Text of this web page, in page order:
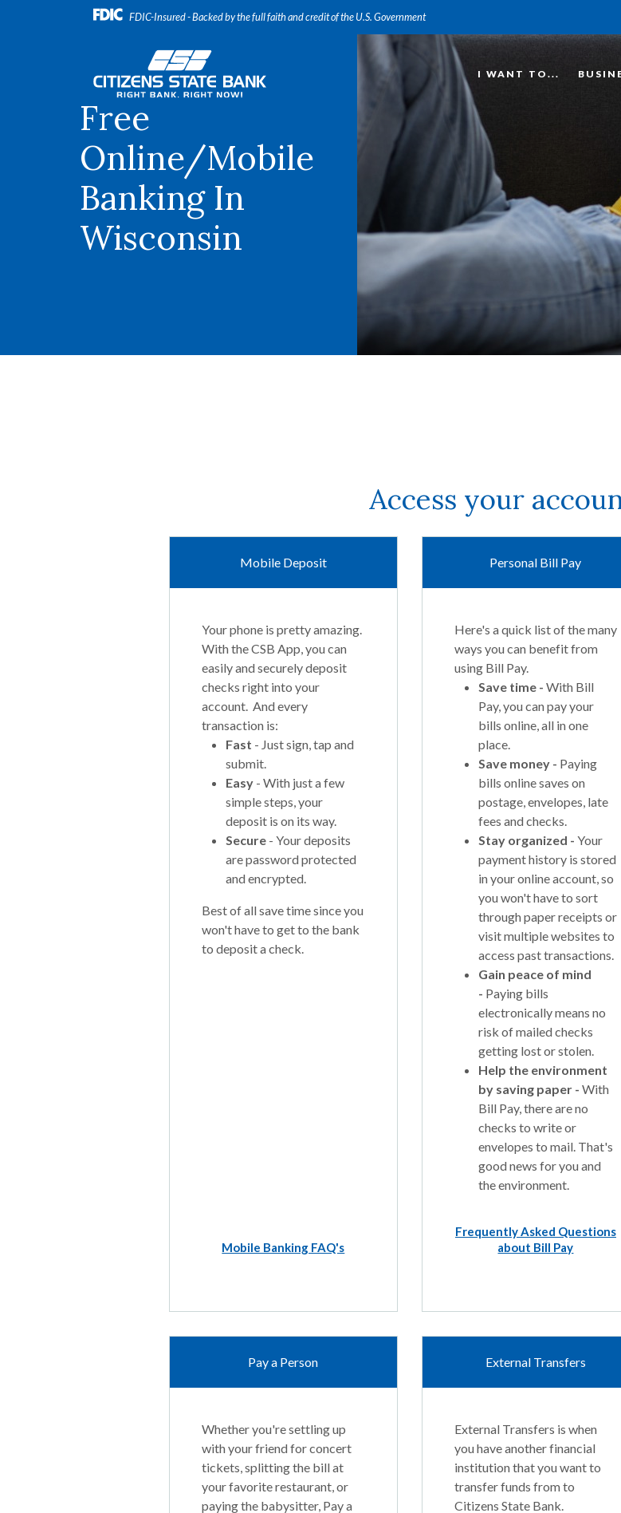
FDIC-Insured - Backed by the full faith and credit of the U.S. Government
Citizens State Bank
I WANT TO...
Free
Online/Mobile
Banking In
Wisconsin
Access your
Mobile Deposit
Your phone is pretty amazing.
With the CSB App, you can
easily and securely deposit
checks right into your
account. And every
transaction is:
Fast - Just sign, tap and
submit.
Easy - With just a few
simple steps, your
deposit is on its way.
Secure - Your deposits
are password protected
and encrypted.
Best of all save time since you
won't have to get to the bank
to deposit a check.
Mobile Banking FAQ's
Personal Bill Pay
Here's a quick list of the many
ways you can benefit from
using Bill Pay.
Save time - With Bill
Pay, you can pay your
bills online, all in one
place.
Save money - Paying
bills online saves on
postage, envelopes, late
fees and checks.
Stay organized - Your
payment history is stored
in your online account, so
you won't have to sort
through paper receipts or
visit multiple websites to
access past transactions.
Gain peace of mind
- Paying bills
electronically means no
risk of mailed checks
getting lost or stolen.
Help the environment
by saving paper - With
Bill Pay, there are no
checks to write or
envelopes to mail. That's
good news for you and
the environment.
Frequently Asked Questions
about Bill Pay
Pay a Person
Whether you're settling up
with your friend for concert
tickets, splitting the bill at
your favorite restaurant, or
paying the babysitter, Pay a
External Transfers
External Transfers is when
you have another financial
institution that you want to
transfer funds from to
Citizens State Bank.